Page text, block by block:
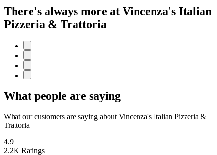
There's always more at Vincenza's Italian
Pizzeria & Trattoria
What people are saying
What our customers are saying about Vincenza's Italian Pizzeria &
Trattoria
4.9
2.2K Ratings